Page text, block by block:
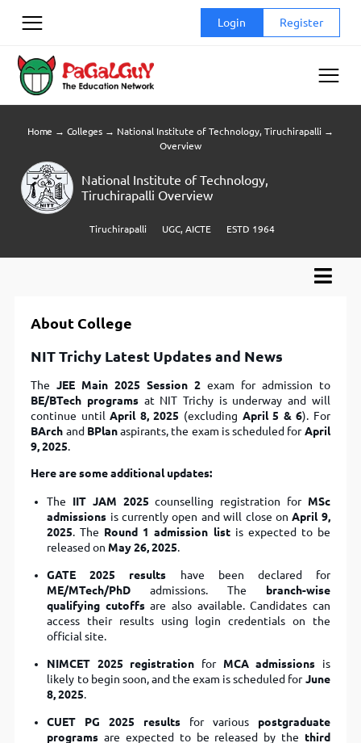
Login Register
Home → Colleges → National Institute of Technology, Tiruchirapalli →
Overview
National Institute of Technology,
Tiruchirapalli Overview
Tiruchirapalli UGC, AICTE ESTD 1964
About College
NIT Trichy Latest Updates and News
TheJEE Main 2025 Session 2exam for admission to
BE/BTech programs at NIT Trichy is underway and will
continue untilApril 8, 2025 (excluding April 5 & 6). For
BArch and BPlanaspirants, the exam is scheduled forApril
9, 2025.
Here are some additional updates:
The IIT JAM 2025 counselling registration for MSc
admissions is currently open and will close onApril 9,
2025. The Round 1 admission listis expected to be
released on May 26, 2025.
GATE 2025 results have been declared for
ME/MTech/PhD admissions. The branch-wise
qualifying cutoffsare also available. Candidates can
access their results using login credentials on the
official site.
NIMCET 2025 registration for MCA admissions is
likely to begin soon, and the exam is scheduled forJune
8, 2025.
CUET PG 2025 results for various postgraduate
programs are expected to be released by the third